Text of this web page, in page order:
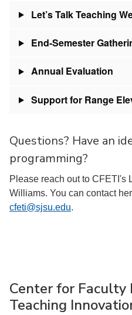
Let’s Talk Teaching
End-Semester
Annual Evaluation
Support for Range
Questions? Have an
programming?
Please reach out to CFETI's
Williams. You can contact
cfeti@sjsu.edu.
Center for Faculty
Teaching